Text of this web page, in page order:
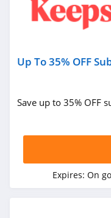
Up To 35% OFF
Save up to 35% OFF
Expires: On